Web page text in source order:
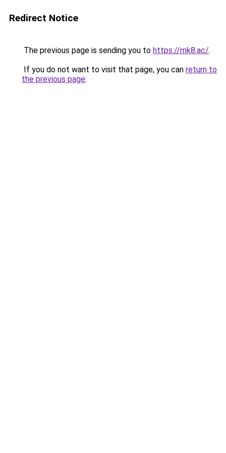
Redirect Notice
The previous page is sending you to https://mk8.ac/.
If you do not want to visit that page, you can return to
the previous page.